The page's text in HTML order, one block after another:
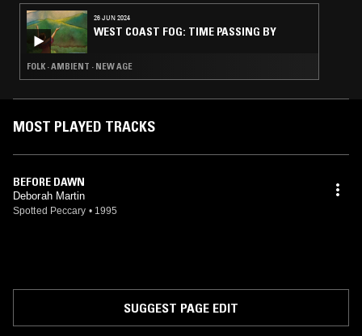
26 JUN 2024
WEST COAST FOG: TIME PASSING BY
FOLK · AMBIENT · NEW AGE
MOST PLAYED TRACKS
BEFORE DAWN
Deborah Martin
Spotted Peccary • 1995
SUGGEST PAGE EDIT